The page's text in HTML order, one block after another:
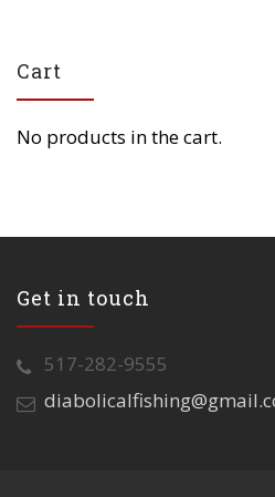
Cart
No products in the cart.
Get in touch
517-282-9555